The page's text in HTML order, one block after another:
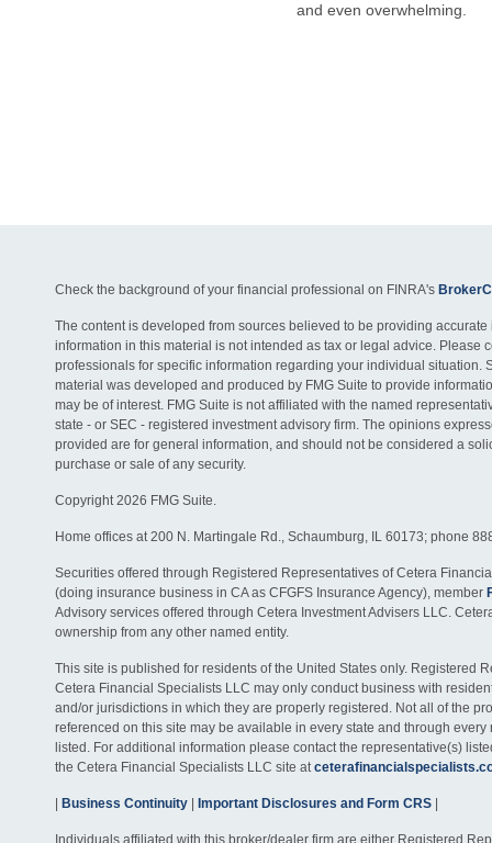
and even overwhelming.
Check the background of your financial professional on FINRA's
The content is developed from sources believed to be providing accurate
information in this material is not intended as tax or legal advice. Please
professionals for specific information regarding your individual situation.
material was developed and produced by FMG Suite to provide
may be of interest. FMG Suite is not affiliated with the named
state - or SEC - registered investment advisory firm. The opinions
provided are for general information, and should not be considered a
purchase or sale of any security.
Copyright 2026 FMG Suite.
Home offices at 200 N. Martingale Rd., Schaumburg, IL 60173; phone
Securities offered through Registered Representatives of Cetera
(doing insurance business in CA as CFGFS Insurance Agency), member
Advisory services offered through Cetera Investment Advisers LLC.
ownership from any other named entity.
This site is published for residents of the United States only. Registered
Cetera Financial Specialists LLC may only conduct business with
and/or jurisdictions in which they are properly registered. Not all of the
referenced on this site may be available in every state and through every
listed. For additional information please contact the representative(s)
the Cetera Financial Specialists LLC site at
Business Continuity Important Disclosures and Form CRS
Individuals affiliated with this broker/dealer firm are either Registered